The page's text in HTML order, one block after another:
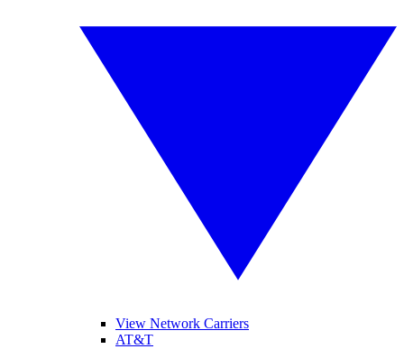
View Network Carriers
AT&T